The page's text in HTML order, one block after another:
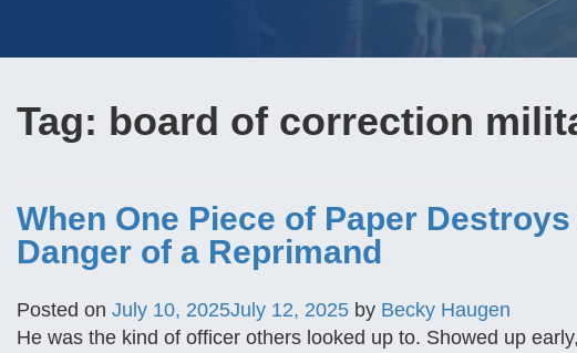
Tag: board of correction
When One Piece of Paper
Danger of a Reprimand
Posted on July 10, 2025July 12, 2025 by Becky Haugen
He was the kind of officer others looked up to. Showed up